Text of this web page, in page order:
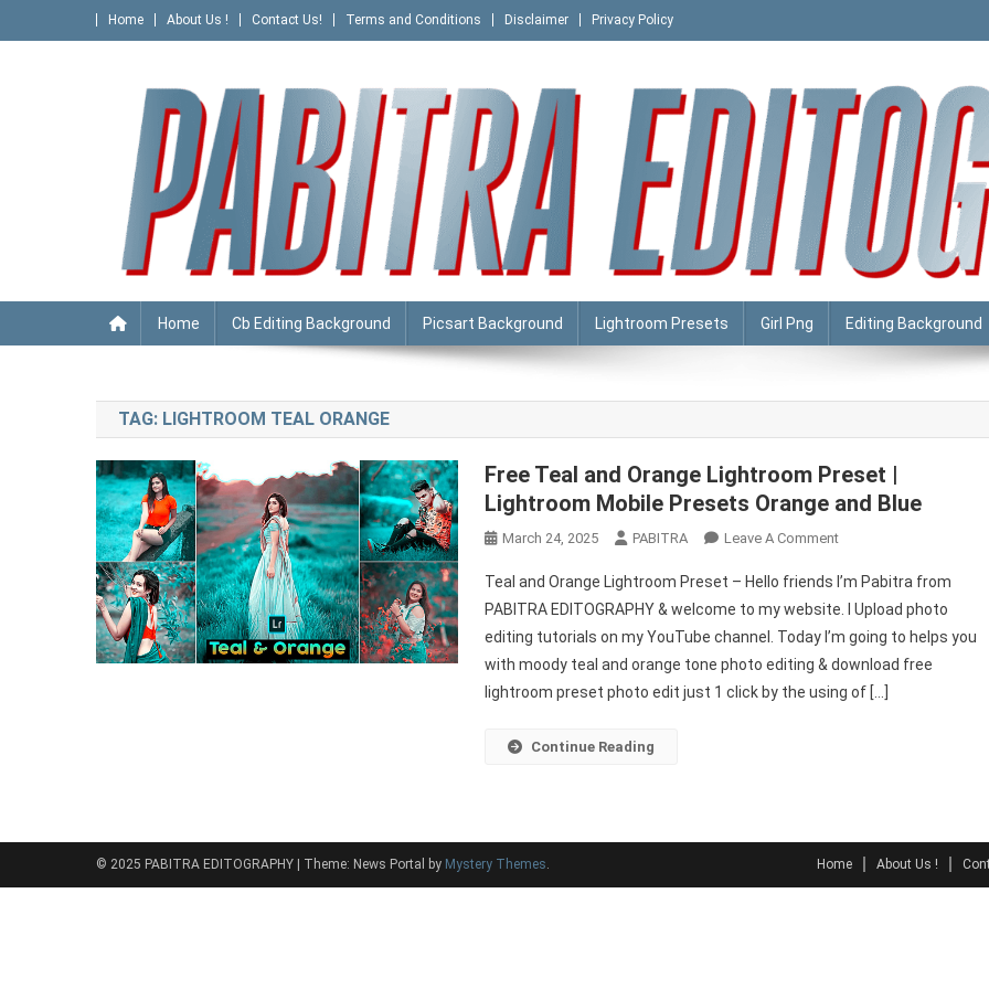
to
Home About Us ! Contact Us! Terms and Conditions Disclaimer Privacy Policy
PABITRA EDITOGRAPHY
Home Cb Editing Background Picsart Background Lightroom Presets Girl Png Editing Background
TAG: LIGHTROOM TEAL ORANGE
Free Teal and Orange Lightroom Preset |
Lightroom Mobile Presets Orange and Blue
March 24, 2025 PABITRA Leave A CommentOn
Teal
And
Orange
Lightroom
Preset
And
Blue
Teal and Orange Lightroom Preset – Hello friends I’m Pabitra from
PABITRA EDITOGRAPHY & welcome to my website. I Upload photo
editing tutorials on my YouTube channel. Today I’m going to helps you
with moody teal and orange tone photo editing & download free
lightroom preset photo edit just 1 click by the using of […]
Continue Reading
© 2025 PABITRA EDITOGRAPHY Theme: News Portal by Mystery Themes. Home About Us !